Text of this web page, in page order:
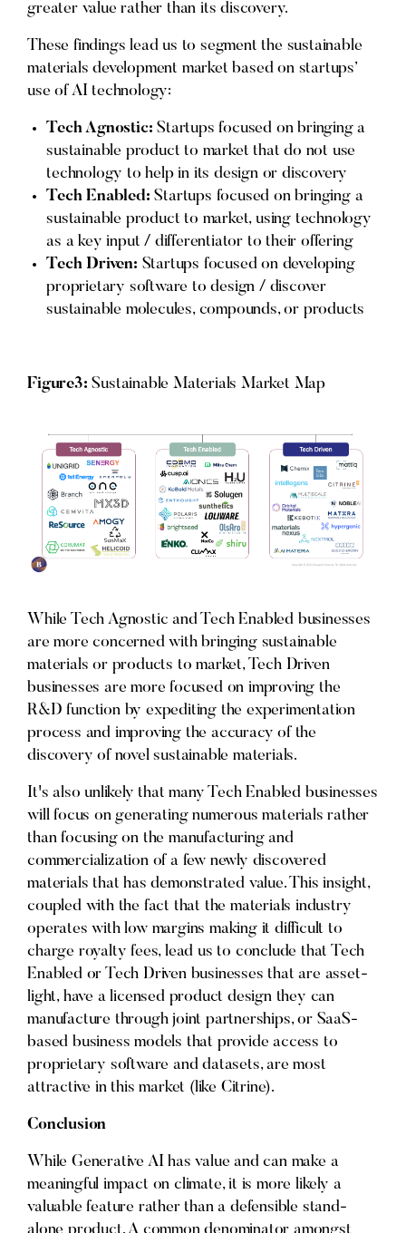
greater value rather than its discovery.
These findings lead us to segment the sustainable
materials development market based on startups’
use of AI technology:
Tech Agnostic:Startups focused on bringing a
sustainable product to market that do not use
technology to help in its design or discovery
Tech Enabled:Startups focused on bringing a
sustainable product to market, using technology
as a key input / differentiator to their offering
Tech Driven: Startups focused on developing
proprietary software to design / discover
sustainable molecules, compounds, or products
Figure3:Sustainable Materials Market Map
While Tech Agnostic and Tech Enabled businesses
are more concerned with bringing sustainable
materials or products to market, Tech Driven
businesses are more focused on improving the
R&D function by expediting the experimentation
process and improving the accuracy of the
discovery of novel sustainable materials.
It's also unlikely that many Tech Enabled businesses
will focus on generating numerous materials rather
than focusing on the manufacturing and
commercialization of a few newly discovered
materials that has demonstrated value. This insight,
coupled with the fact that the materials industry
operates with low margins making it difficult to
charge royalty fees, lead us to conclude that Tech
Enabled or Tech Driven businesses that are asset-
light, have a licensed product design they can
manufacture through joint partnerships, or SaaS-
based business models that provide access to
proprietary software and datasets, are most
attractive in this market (like Citrine).
Conclusion
While Generative AI has value and can make a
meaningful impact on climate, it is more likely a
valuable feature rather than a defensible stand-